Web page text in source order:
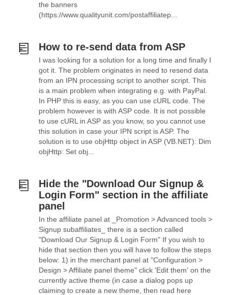
the banners
(https://www.qualityunit.com/postaffiliatep...
How to re-send data from ASP
I was looking for a solution for a long time and finally I
got it. The problem originates in need to resend data
from an IPN processing script to another script. This
is a main problem when integrating e.g. with PayPal.
In PHP this is easy, as you can use cURL code. The
problem however is with ASP code. It is not possible
to use cURL in ASP as you know, so you cannot use
this solution in case your IPN script is ASP. The
solution is to use objHttp object in ASP (VB.NET): Dim
objHttp: Set obj...
Hide the "Download Our Signup &
Login Form" section in the affiliate
panel
In the affiliate panel at _Promotion > Advanced tools >
Signup subaffiliates_ there is a section called
"Download Our Signup & Login Form" If you wish to
hide that section then you will have to follow the steps
below: 1) in the merchant panel at "Configuration >
Design > Affiliate panel theme" click 'Edit them' on the
currently active theme (in case a dialog pops up
claiming to create a new theme, then read here